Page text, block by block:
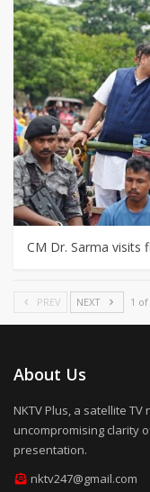
CM Dr. Sarma
PREV NEXT 1 of
About Us
NKTV Plus, a satellite
uncompromising clarity
presentation.
nktv247@gmail.com